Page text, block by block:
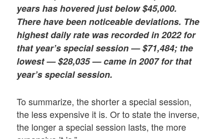
years has hovered just below $45,000.
There have been noticeable deviations. The
highest daily rate was recorded in 2022 for
that year’s special session — $71,484; the
lowest — $28,035 — came in 2007 for that
year’s special session.
To summarize, the shorter a special session,
the less expensive it is. Or to state the inverse,
the longer a special session lasts, the more